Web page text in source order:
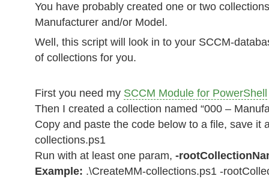
You have probably created one or two
Manufacturer and/or Model.
Well, this script will look in to your SCCM-
of collections for you.
First you need my SCCM Module for PowerShell
Then I created a collection named “000 –
Copy and paste the code below to a file, save it
collections.ps1
Run with at least one param, -
Example: .\CreateMM-collections.ps1 -